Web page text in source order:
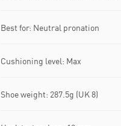
Best for: Neutral pronation
Cushioning level: Max
Shoe weight: 287.5g (UK 8)